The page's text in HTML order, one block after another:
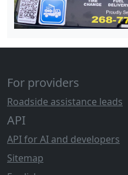
For providers
Roadside assistance leads
API
API for AI and developers
Sitemap